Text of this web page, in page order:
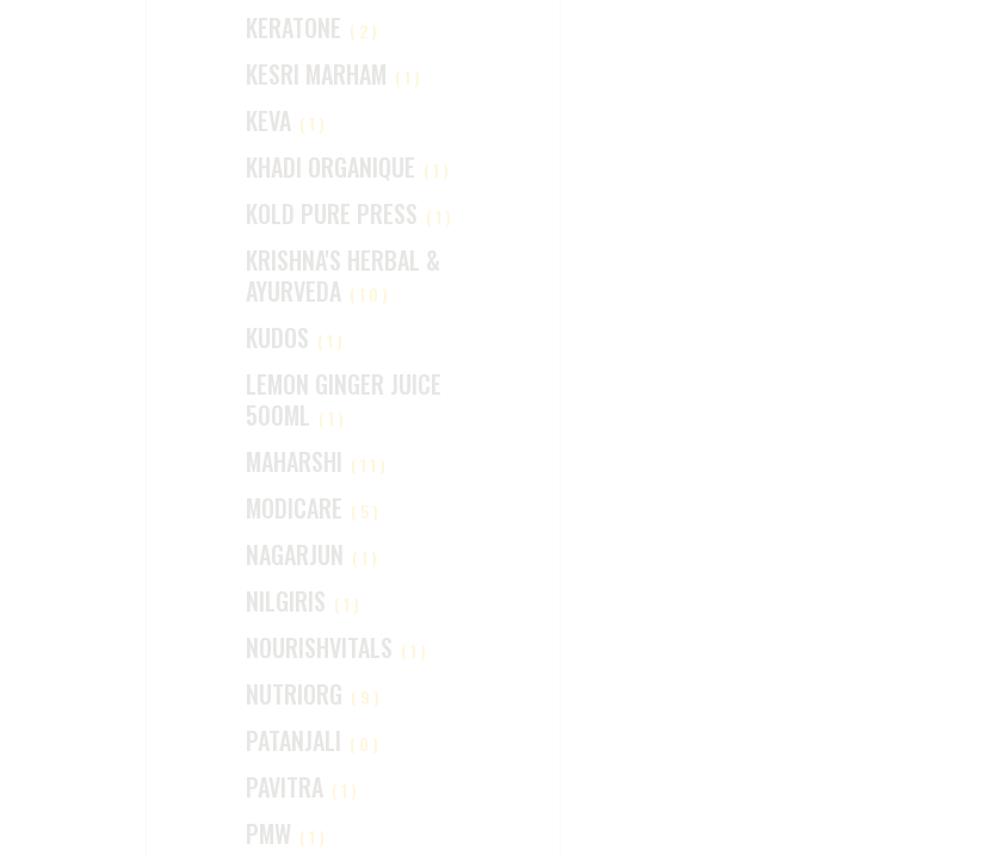
KERATONE (2)
KESRI MARHAM (1)
KEVA (1)
KHADI ORGANIQUE (1)
KOLD PURE PRESS (1)
KRISHNA'S HERBAL &
AYURVEDA (10)
KUDOS (1)
LEMON GINGER JUICE
500ML (1)
MAHARSHI (11)
MODICARE (5)
NAGARJUN (1)
NILGIRIS (1)
NOURISHVITALS (1)
NUTRIORG (9)
PATANJALI (0)
PAVITRA (1)
PMW (1)